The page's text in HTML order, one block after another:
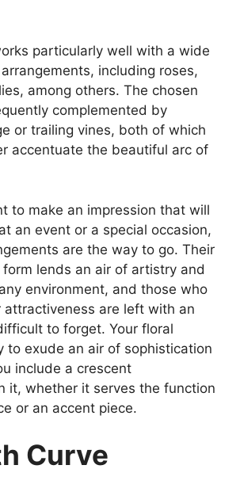
particularly well with a wide
including roses,
among others. The chosen
complemented by
or trailing vines, both of which
accentuate the beautiful arc of
to make an impression that will
an event or a special occasion,
are the way to go. Their
lends an air of artistry and
environment, and those who
attractiveness are left with an
to forget. Your floral
to exude an air of sophistication
include a crescent
it, whether it serves the function
or an accent piece.
Curve